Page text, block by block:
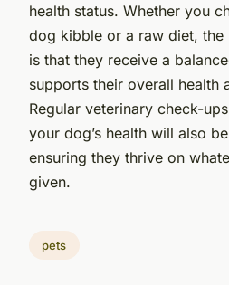
health status. Whether you
dog kibble or a raw diet, the
is that they receive a
supports their overall health
Regular veterinary check-
your dog’s health will also
ensuring they thrive on
given.
pets